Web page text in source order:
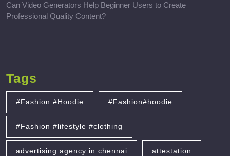
Can Video Generators Help Beginner Users to Create
Professional Quality Content?
Tags
#Fashion #Hoodie #Fashion#hoodie
#Fashion #lifestyle #clothing
advertising agency in chennai attestation